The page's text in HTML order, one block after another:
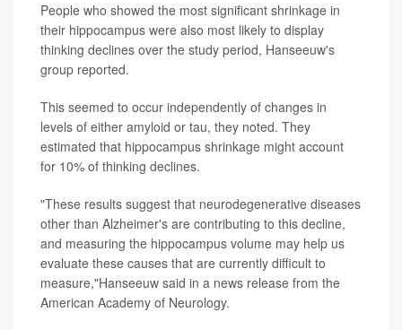
People who showed the most significant shrinkage in
their hippocampus were also most likely to display
thinking declines over the study period, Hanseeuw's
group reported.
This seemed to occur independently of changes in
levels of either amyloid or tau, they noted. They
estimated that hippocampus shrinkage might account
for 10% of thinking declines.
"These results suggest that neurodegenerative diseases
other than Alzheimer's are contributing to this decline,
and measuring the hippocampus volume may help us
evaluate these causes that are currently difficult to
measure,"Hanseeuw said in a news release from the
American Academy of Neurology.